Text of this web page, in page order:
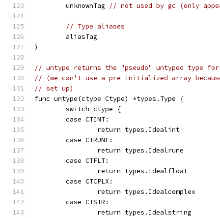
	unknownTag
// not used by gc (only
// Type aliases
	aliasTag
)
// untype returns the "pseudo" untyped type
// (we can't use a pre-initialized array
// set up)
func untype(ctype Ctype) *types.Type {
	switch ctype {
	case CTINT:
		return types.Idealint
	case CTRUNE:
		return types.Idealrune
	case CTFLT:
		return types.Idealfloat
	case CTCPLX:
		return types.Idealcomplex
	case CTSTR:
		return types.Idealstring